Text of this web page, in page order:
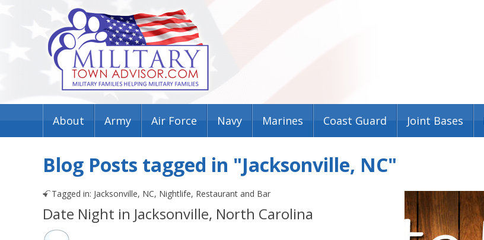
About Army Air Force Navy Marines Coast Guard Joint Bases
Blog Posts tagged in "Jacksonville, NC"
Tagged in: Jacksonville, NC, Nightlife, Restaurant and Bar
Date Night in Jacksonville, North Carolina